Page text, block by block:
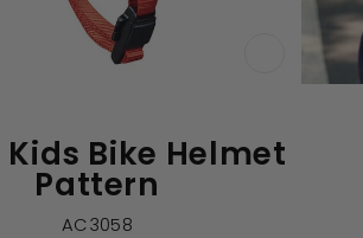
(ESC)
Bike Helmet
Pattern
AC3058